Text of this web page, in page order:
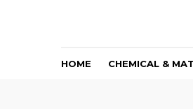
HOME CHEMICAL &